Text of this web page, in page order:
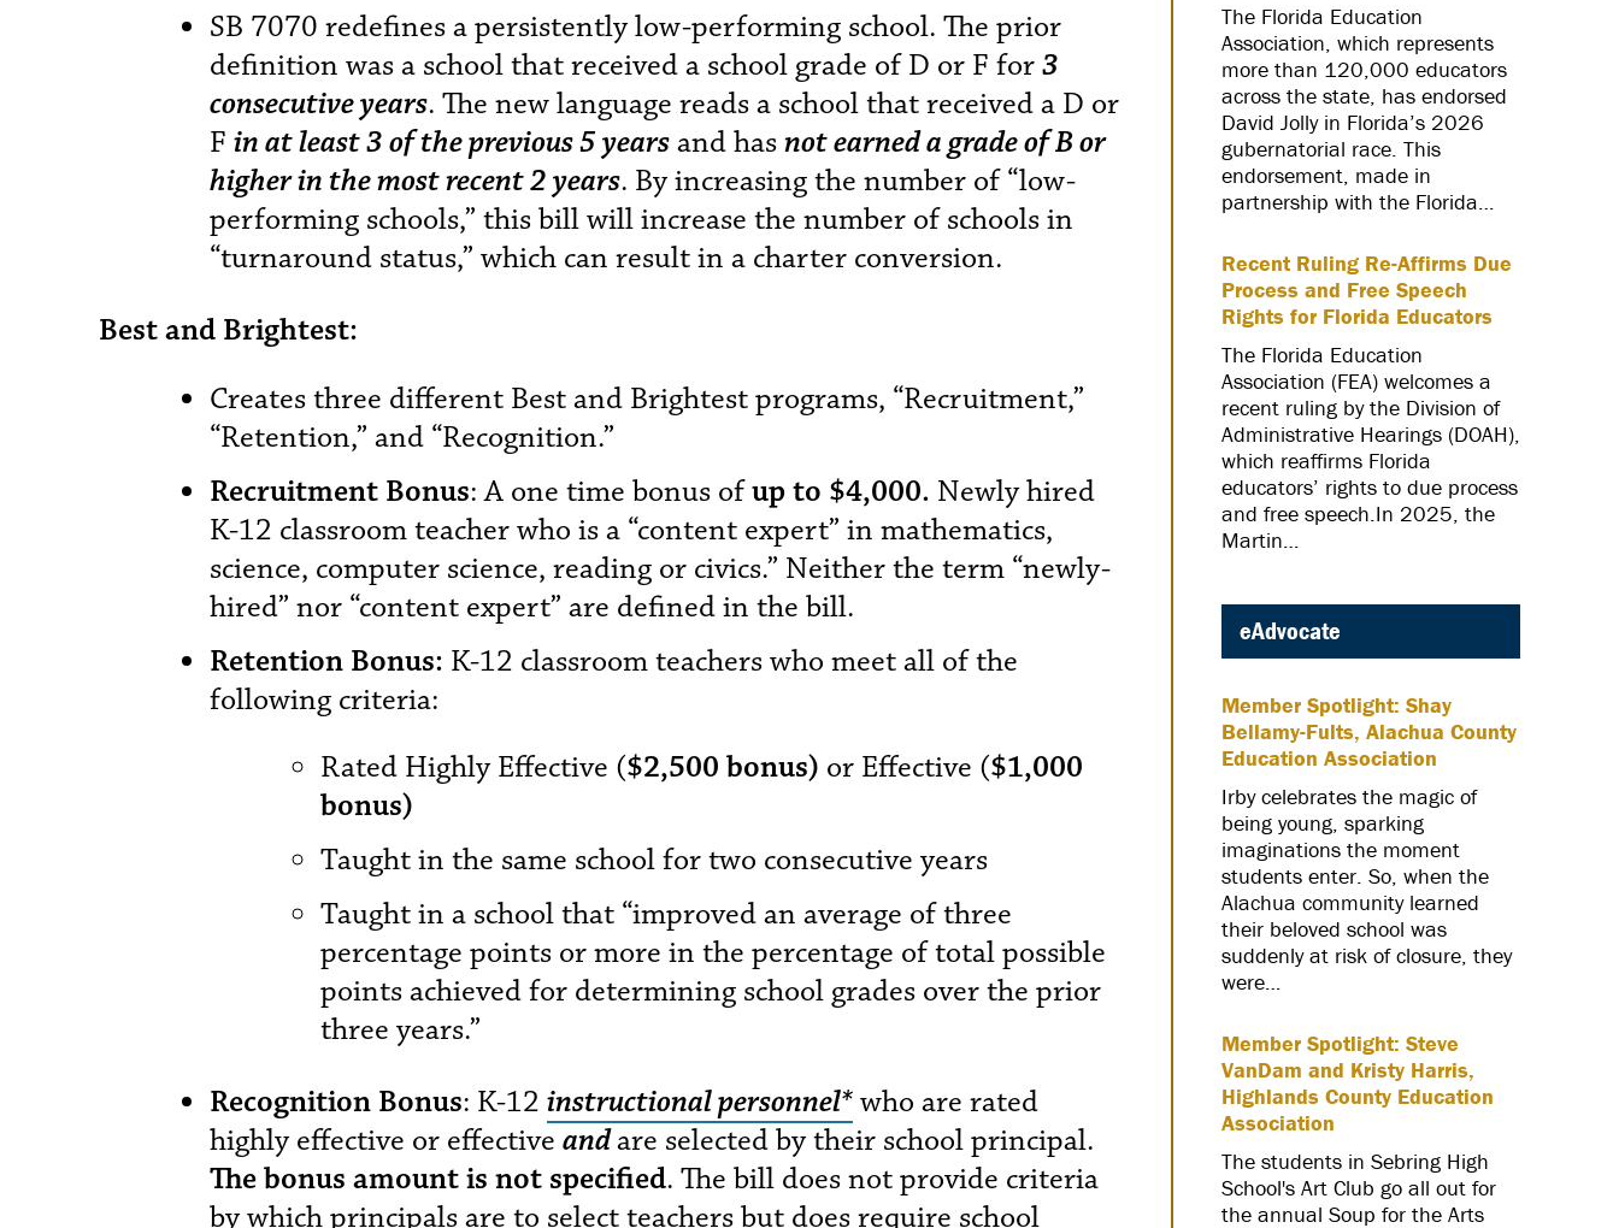
SB 7070 redefines a persistently low-performing school. The prior
definition was a school that received a school grade of D or F for3
consecutive years. The new language reads a school that received a D or
F in at least 3 of the previous 5 yearsand hasnot earned a grade of B or
higher in the most recent 2 years. By increasing the number of “low-
performing schools,” this bill will increase the number of schools in
“turnaround status,” which can result in a charter conversion.
Best and Brightest:
Creates three different Best and Brightest programs, “Recruitment,”
“Retention,” and “Recognition.”
Recruitment Bonus: A one time bonus ofup to $4,000. Newly hired
K-12 classroom teacher who is a “content expert” in mathematics,
science, computer science, reading or civics.” Neither the term “newly-
hired” nor “content expert” are defined in the bill.
Retention Bonus: K-12 classroom teachers who meet all of the
following criteria:
Rated Highly Effective ($2,500 bonus) or Effective ($1,000
bonus)
Taught in the same school for two consecutive years
Taught in a school that “improved an average of three
percentage points or more in the percentage of total possible
points achieved for determining school grades over the prior
three years.”
Recognition Bonus: K-12 instructional personnel*who are rated
highly effective or effective andare selected by their school principal.
The bonus amount is not specified. The bill does not provide criteria
by which principals are to select teachers but does require school
The Florida Education
Association, which represents
more than 120,000 educators
across the state, has endorsed
David Jolly in Florida’s 2026
gubernatorial race. This
endorsement, made in
partnership with the Florida…
Recent Ruling Re-Affirms Due
Process and Free Speech
Rights for Florida Educators
The Florida Education
Association (FEA) welcomes a
recent ruling by the Division of
Administrative Hearings (DOAH),
which reaffirms Florida
educators’ rights to due process
and free speech.In 2025, the
Martin…
eAdvocate
Member Spotlight: Shay
Bellamy-Fults, Alachua County
Education Association
Irby celebrates the magic of
being young, sparking
imaginations the moment
students enter. So, when the
Alachua community learned
their beloved school was
suddenly at risk of closure, they
were…
Member Spotlight: Steve
VanDam and Kristy Harris,
Highlands County Education
Association
The students in Sebring High
School's Art Club go all out for
the annual Soup for the Arts